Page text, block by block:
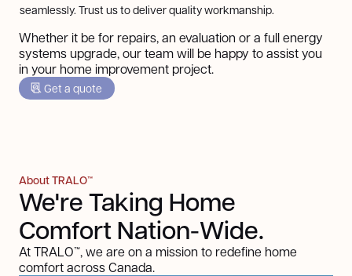
seamlessly. Trust us to deliver quality workmanship.
Whether it be for repairs, an evaluation or a full energy
systems upgrade, our team will be happy to assist you
in your home improvement project.
Get a quote
About TRALO™
We're Taking Home
Comfort Nation-Wide.
At TRALO™, we are on a mission to redefine home
comfort across Canada.